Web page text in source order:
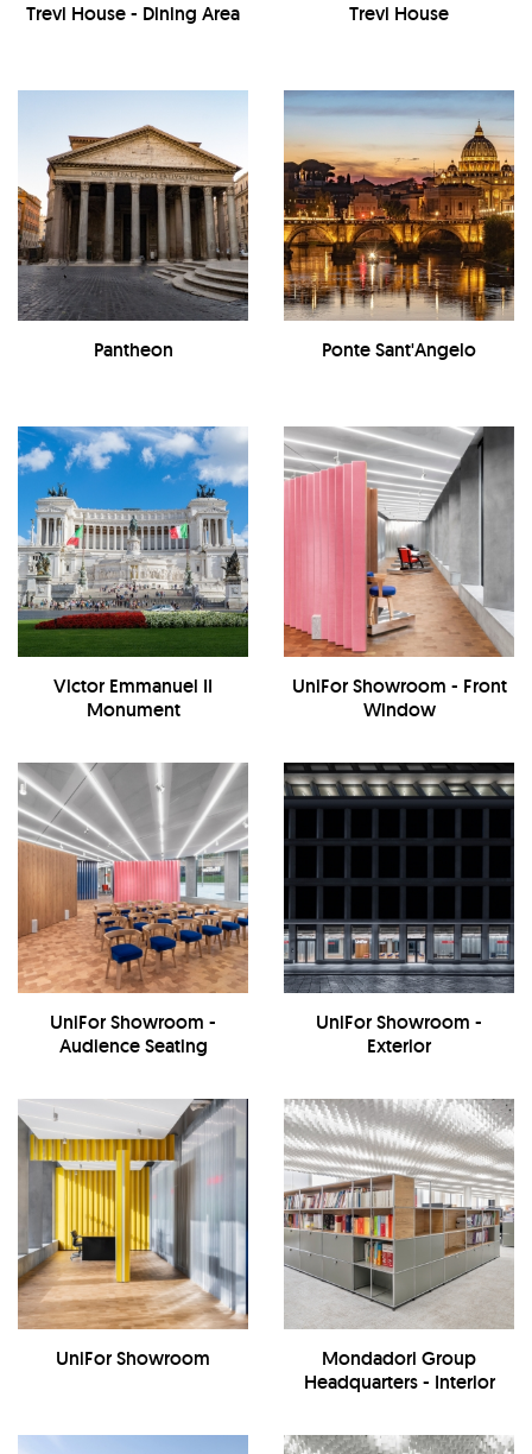
Trevi House - Dining Area Trevi House
Pantheon Ponte Sant'Angelo
Victor Emmanuel II
Monument
UniFor Showroom - Front
Window
UniFor Showroom -
Audience Seating
UniFor Showroom -
Exterior
UniFor Showroom
Mondadori Group
Headquarters - Interior